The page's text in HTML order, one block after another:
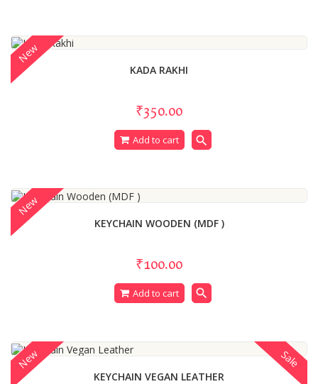
KADA RAKHI
₹350.00
Add to cart search
New
KEYCHAIN WOODEN (MDF )
₹100.00
Add to cart search
New
KEYCHAIN VEGAN LEATHER
Sale
New